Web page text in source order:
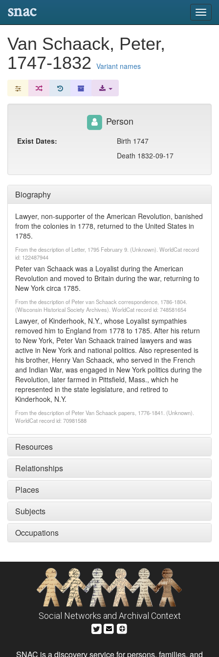
snac
Van Schaack, Peter,
1747-1832 Variant names
Biography
Lawyer, non-supporter of the American Revolution, banished
from the colonies in 1778, returned to the United States in
1785.
From the description of Letter, 1795 February 9. (Unknown). WorldCat record
id: 122487944
Peter van Schaack was a Loyalist during the American
Revolution and moved to Britain during the war, returning to
New York circa 1785.
From the description of Peter van Schaack correspondence, 1786-1804.
(Wisconsin Historical Society Archives). WorldCat record id: 748581654
Lawyer, of Kinderhook, N.Y., whose Loyalist sympathies
removed him to England from 1778 to 1785. After his return
to New York, Peter Van Schaack trained lawyers and was
active in New York and national politics. Also represented is
his brother, Henry Van Schaack, who served in the French
and Indian War, was engaged in New York politics during the
Revolution, later farmed in Pittsfield, Mass., which he
represented in the state legislature, and retired to
Kinderhook, N.Y.
From the description of Peter Van Schaack papers, 1776-1841. (Unknown).
WorldCat record id: 70981588
Resources
Relationships
Places
Subjects
Occupations
Person
Exist Dates:
Birth 1747
Death 1832-09-17
Social Networks and Archival Context
SNAC is a discovery service for persons, families, and